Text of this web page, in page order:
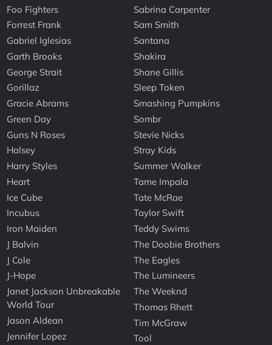
Foo Fighters
Forrest Frank
Gabriel Iglesias
Garth Brooks
George Strait
Gorillaz
Gracie Abrams
Green Day
Guns N Roses
Halsey
Harry Styles
Heart
Ice Cube
Incubus
Iron Maiden
J Balvin
J Cole
J-Hope
Janet Jackson Unbreakable
World Tour
Jason Aldean
Jennifer Lopez
Sabrina Carpenter
Sam Smith
Santana
Shakira
Shane Gillis
Sleep Token
Smashing Pumpkins
Sombr
Stevie Nicks
Stray Kids
Summer Walker
Tame Impala
Tate McRae
Taylor Swift
Teddy Swims
The Doobie Brothers
The Eagles
The Lumineers
The Weeknd
Thomas Rhett
Tim McGraw
Tool